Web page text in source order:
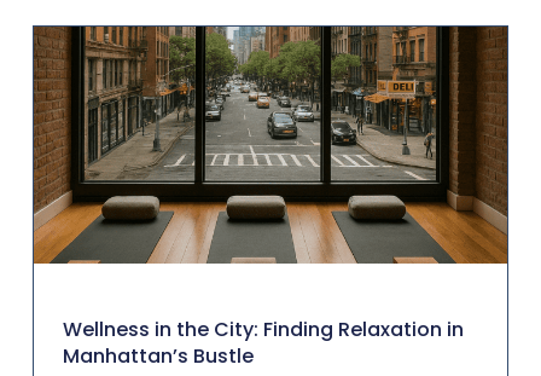
Wellness in the City: Finding Relaxation in
Manhattan’s Bustle